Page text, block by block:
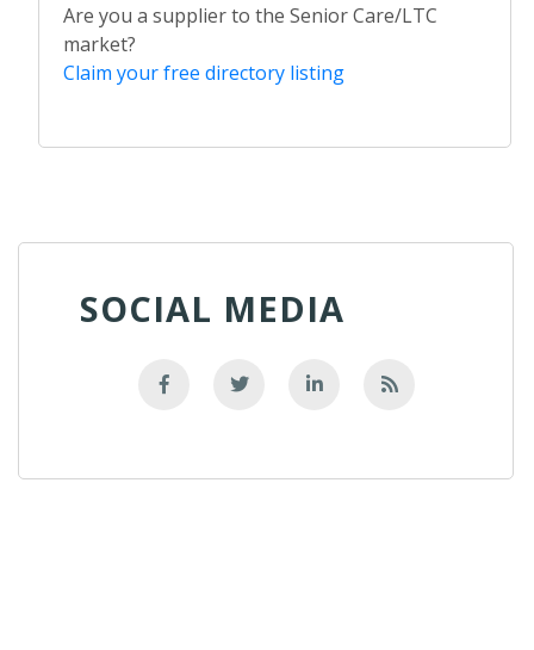
Are you a supplier to the Senior Care/LTC
market?
Claim your free directory listing
SOCIAL MEDIA